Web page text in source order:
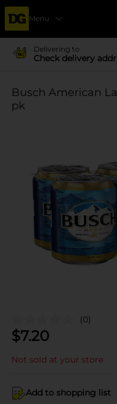
Menu
Delivering to
Check delivery
Busch American
pk
(0)
$7.20
Not sold at your store
Add to shopping list